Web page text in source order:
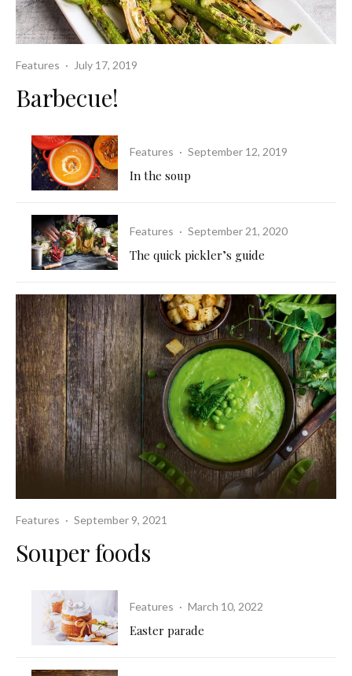
Features · July 17, 2019
Barbecue!
Features · September 12, 2019
In the soup
Features · September 21, 2020
The quick pickler’s guide
Features · September 9, 2021
Souper foods
Features · March 10, 2022
Easter parade